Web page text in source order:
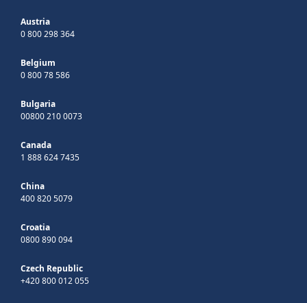
Austria
0 800 298 364
Belgium
0 800 78 586
Bulgaria
00800 210 0073
Canada
1 888 624 7435
China
400 820 5079
Croatia
0800 890 094
Czech Republic
+420 800 012 055